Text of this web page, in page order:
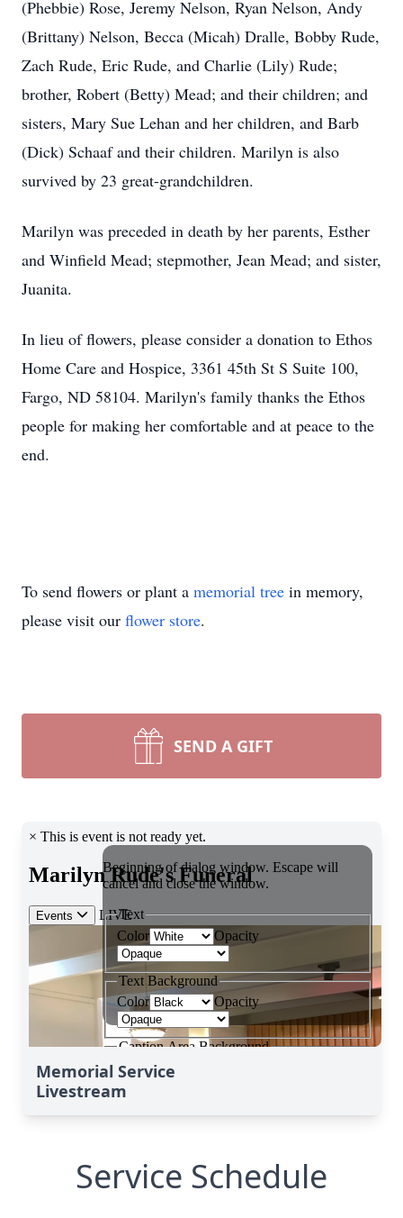
(Phebbie) Rose, Jeremy Nelson, Ryan Nelson, Andy
(Brittany) Nelson, Becca (Micah) Dralle, Bobby Rude,
Zach Rude, Eric Rude, and Charlie (Lily) Rude;
brother, Robert (Betty) Mead; and their children; and
sisters, Mary Sue Lehan and her children, and Barb
(Dick) Schaaf and their children. Marilyn is also
survived by 23 great-grandchildren.
Marilyn was preceded in death by her parents, Esther
and Winfield Mead; stepmother, Jean Mead; and sister,
Juanita.
In lieu of flowers, please consider a donation to Ethos
Home Care and Hospice, 3361 45th St S Suite 100,
Fargo, ND 58104. Marilyn's family thanks the Ethos
people for making her comfortable and at peace to the
end.
To send flowers or plant a memorial tree in memory,
please visit our flower store.
SEND A GIFT
Memorial Service
Livestream
Service Schedule